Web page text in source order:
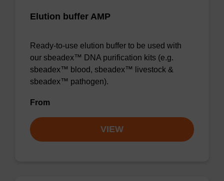
Elution buffer AMP
Ready-to-use elution buffer to be used with
our sbeadex™ DNA purification kits (e.g.
sbeadex™ blood, sbeadex™ livestock &
sbeadex™ pathogen).
From
VIEW